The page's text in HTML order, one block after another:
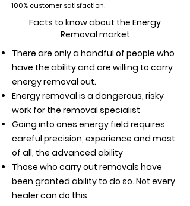
100% customer satisfaction.
Facts to know about the Energy
Removal market
There are only a handful of people who
have the ability and are willing to carry
energy removal out.
Energy removal is a dangerous, risky
work for the removal specialist
Going into ones energy field requires
careful precision, experience and most
of all, the advanced ability
Those who carry out removals have
been granted ability to do so. Not every
healer can do this